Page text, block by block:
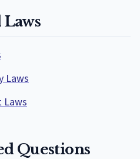
Laws
Laws
Questions